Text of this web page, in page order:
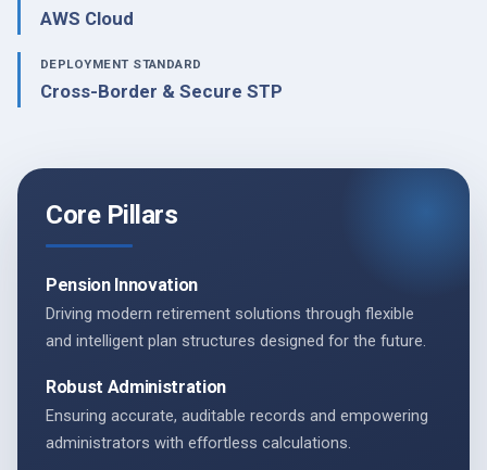
AWS Cloud
DEPLOYMENT STANDARD
Cross-Border & Secure STP
Core Pillars
Pension Innovation
Driving modern retirement solutions through flexible
and intelligent plan structures designed for the future.
Robust Administration
Ensuring accurate, auditable records and empowering
administrators with effortless calculations.